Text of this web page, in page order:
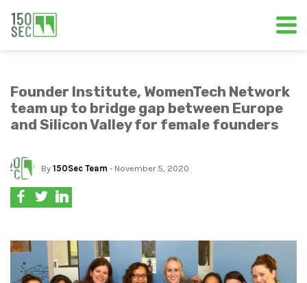
Founder Institute, WomenTech Network
team up to bridge gap between Europe
and Silicon Valley for female founders
By 150Sec Team - November 5, 2020